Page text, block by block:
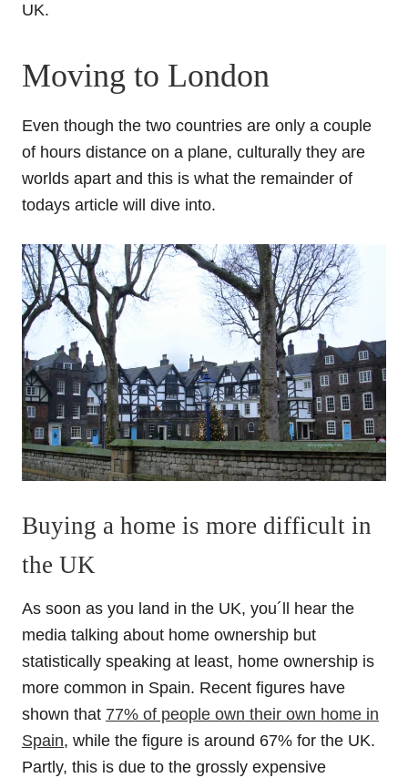
UK.
Moving to London
Even though the two countries are only a couple
of hours distance on a plane, culturally they are
worlds apart and this is what the remainder of
todays article will dive into.
Buying a home is more difficult in
the UK
As soon as you land in the UK, you´ll hear the
media talking about home ownership but
statistically speaking at least, home ownership is
more common in Spain. Recent figures have
shown that 77% of people own their own home in
Spain, while the figure is around 67% for the UK.
Partly, this is due to the grossly expensive